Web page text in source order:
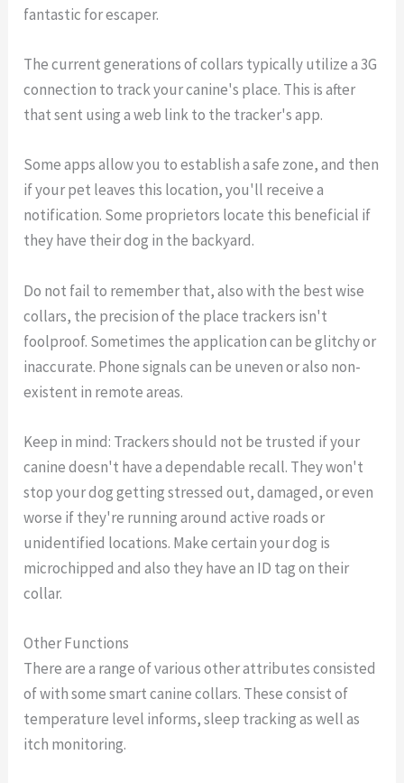
fantastic for escaper.
The current generations of collars typically utilize a 3G
connection to track your canine's place. This is after
that sent using a web link to the tracker's app.
Some apps allow you to establish a safe zone, and then
if your pet leaves this location, you'll receive a
notification. Some proprietors locate this beneficial if
they have their dog in the backyard.
Do not fail to remember that, also with the best wise
collars, the precision of the place trackers isn't
foolproof. Sometimes the application can be glitchy or
inaccurate. Phone signals can be uneven or also non-
existent in remote areas.
Keep in mind: Trackers should not be trusted if your
canine doesn't have a dependable recall. They won't
stop your dog getting stressed out, damaged, or even
worse if they're running around active roads or
unidentified locations. Make certain your dog is
microchipped and also they have an ID tag on their
collar.
Other Functions
There are a range of various other attributes consisted
of with some smart canine collars. These consist of
temperature level informs, sleep tracking as well as
itch monitoring.